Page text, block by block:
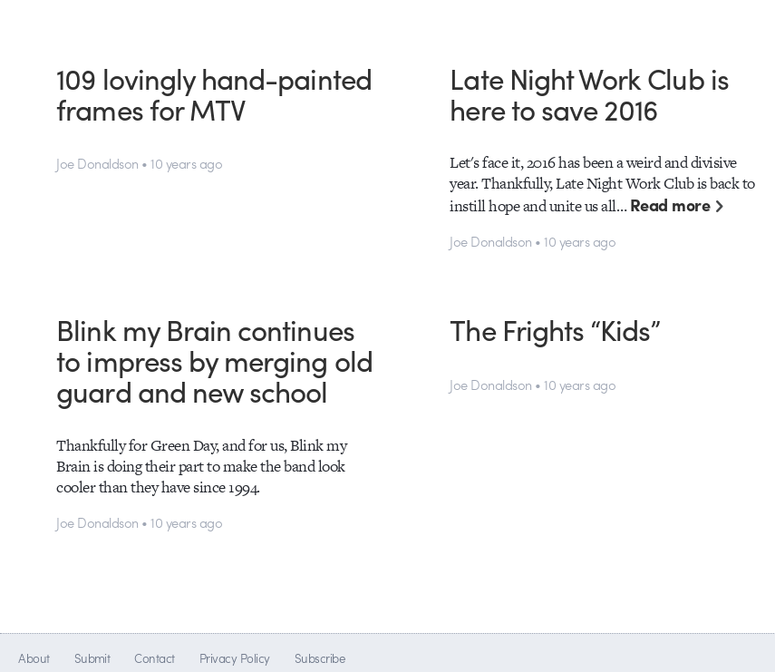
109 lovingly hand-painted
frames for MTV
Joe Donaldson • 10 years ago
Late Night Work Club is
here to save 2016
Let's face it, 2016 has been a weird and divisive
year. Thankfully, Late Night Work Club is back to
instill hope and unite us all…Read more
Joe Donaldson • 10 years ago
Blink my Brain continues
to impress by merging old
guard and new school
Thankfully for Green Day, and for us, Blink my
Brain is doing their part to make the band look
cooler than they have since 1994.
Joe Donaldson • 10 years ago
The Frights “Kids”
Joe Donaldson • 10 years ago
About Submit Contact Privacy Policy Subscribe